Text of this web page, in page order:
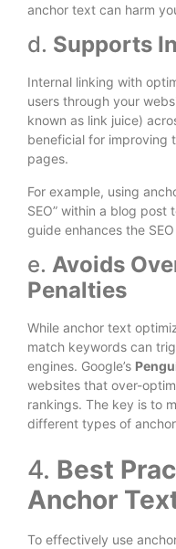
anchor text can harm
d. Supports
Internal linking with
users through your
known as link juice)
beneficial for improving
pages.
For example, using
SEO” within a blog post
guide enhances the
e. Avoids
Penalties
While anchor text
match keywords can
engines. Google’s
websites that over-
rankings. The key is to
different types of
4. Best
Anchor
To effectively use